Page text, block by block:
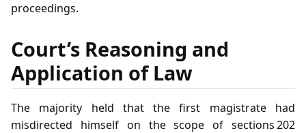
proceedings.
Court’s Reasoning and
Application of Law
The majority held that the first magistrate had
misdirected himself on the scope of sections 202